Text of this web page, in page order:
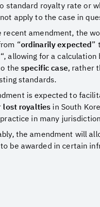
standard royalty rate or
apply to the case in
recent amendment, the
“ordinarily expected”
“, allowing for a
thespecific case, rather
standards.
is expected to
lost royalties in South
in many
the amendment will
be awarded in certain